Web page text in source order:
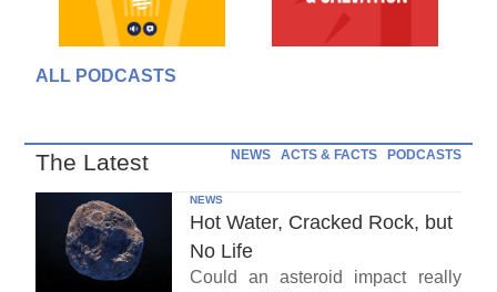
ALL PODCASTS
The Latest NEWS ACTS & FACTS PODCASTS
NEWS
Hot Water, Cracked Rock, but
No Life
Could an asteroid impact really